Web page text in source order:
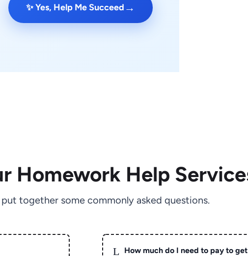
✨ Yes, Help Me Succeed →
Homework Help
put together some commonly asked questions.
L How much do I need to pay to